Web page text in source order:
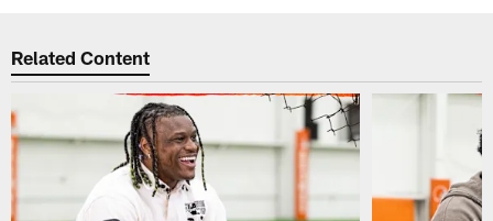
Related Content